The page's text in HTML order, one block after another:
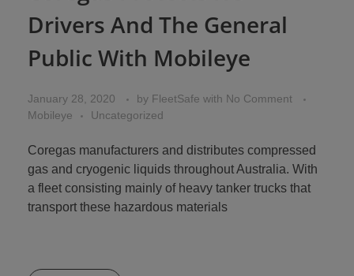
Drivers And The General
Public With Mobileye
January 28, 2020 by FleetSafe with No Comment
Mobileye
Uncategorized
Coregas manufacturers and distributes compressed
gas and cryogenic liquids throughout Australia. With
a fleet consisting mainly of heavy tanker trucks that
transport these hazardous materials